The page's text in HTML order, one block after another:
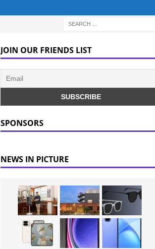
JOIN OUR FRIENDS LIST
SPONSORS
NEWS IN PICTURE